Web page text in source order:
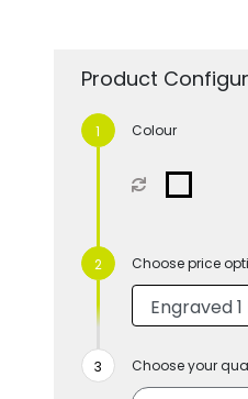
Product
Colour
Choose price
Choose your